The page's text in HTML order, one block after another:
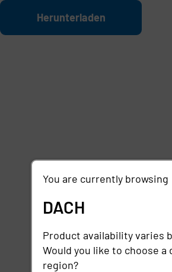
Zum Hauptinhalt springen
Datei
Herunterladen
You are currently browsing
DACH
Product availability varies
Would you like to choose a
region?